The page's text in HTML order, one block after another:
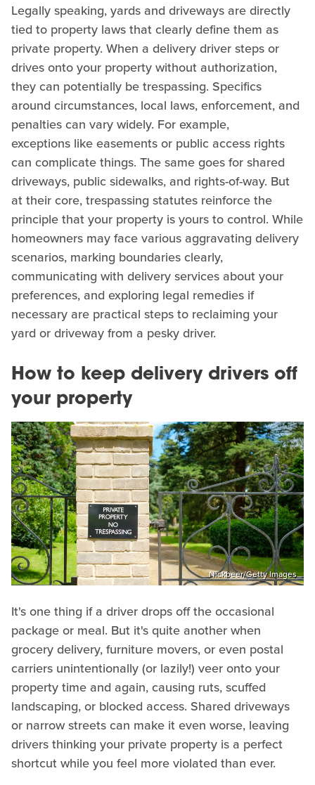
Legally speaking, yards and driveways are directly
tied to property laws that clearly define them as
private property. When a delivery driver steps or
drives onto your property without authorization,
they can potentially be trespassing. Specifics
around circumstances, local laws, enforcement, and
penalties can vary widely. For example,
exceptions like easements or public access rights
can complicate things. The same goes for shared
driveways, public sidewalks, and rights-of-way. But
at their core, trespassing statutes reinforce the
principle that your property is yours to control. While
homeowners may face various aggravating delivery
scenarios, marking boundaries clearly,
communicating with delivery services about your
preferences, and exploring legal remedies if
necessary are practical steps to reclaiming your
yard or driveway from a pesky driver.
How to keep delivery drivers off
your property
Nickbeer/Getty Images
It's one thing if a driver drops off the occasional
package or meal. But it's quite another when
grocery delivery, furniture movers, or even postal
carriers unintentionally (or lazily!) veer onto your
property time and again, causing ruts, scuffed
landscaping, or blocked access. Shared driveways
or narrow streets can make it even worse, leaving
drivers thinking your private property is a perfect
shortcut while you feel more violated than ever.